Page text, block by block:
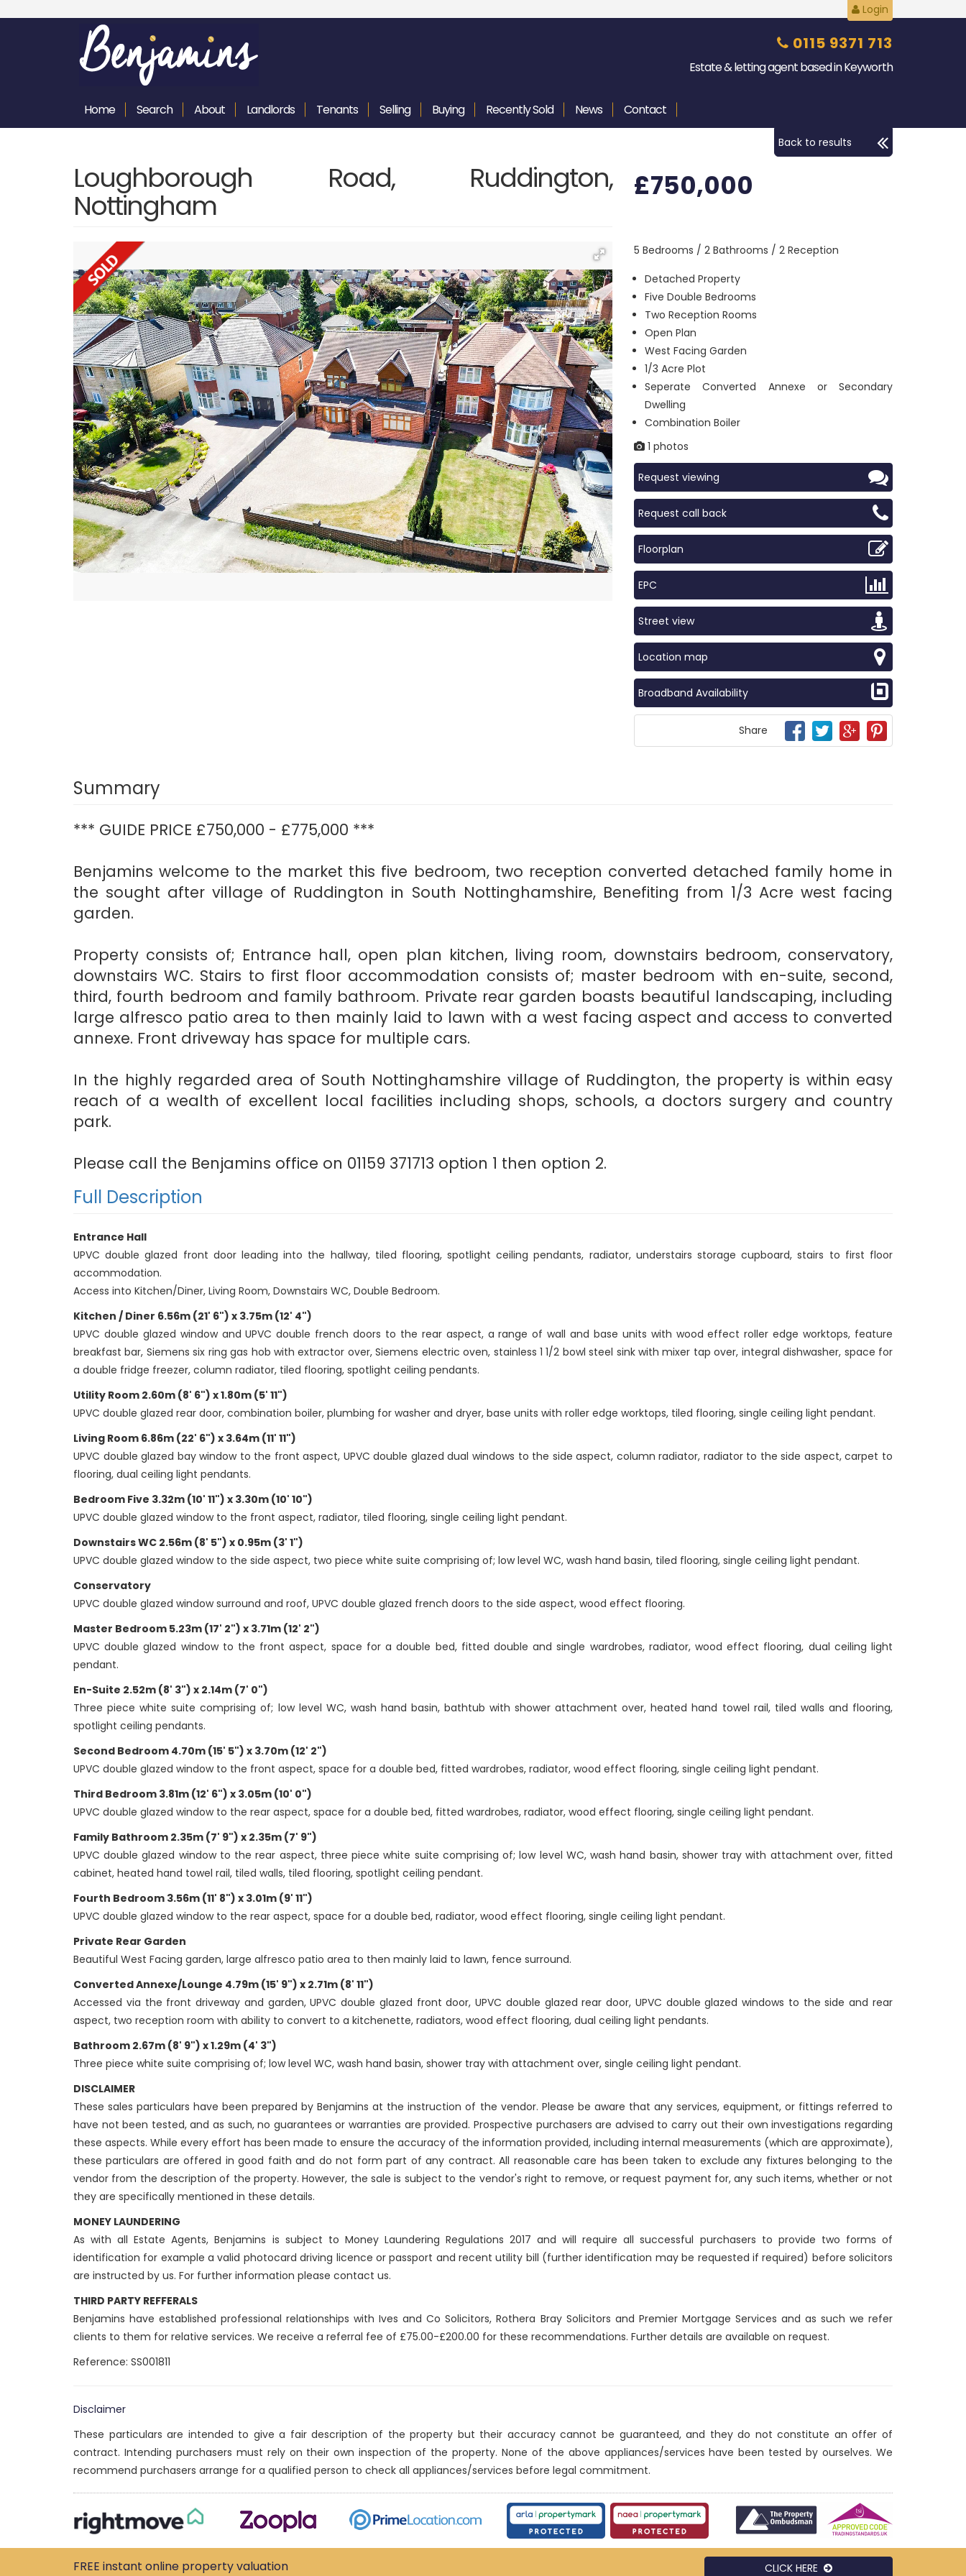
Login
0115 9371 713
Estate & letting agent based in Keyworth
Home Search About Landlords Tenants Selling Buying RecentlySold News Contact
Back to results
Loughborough Road, Ruddington,
Nottingham
£750,000
5 Bedrooms / 2 Bathrooms / 2 Reception
Detached Property
Five Double Bedrooms
Two Reception Rooms
Open Plan
West Facing Garden
1/3 Acre Plot
Seperate Converted Annexe or Secondary
Dwelling
Combination Boiler
1 photos
Request viewing
Request call back
Floorplan
EPC
Street view
Location map
Broadband Availability
Share
Summary
*** GUIDE PRICE £750,000 - £775,000 ***
Benjamins welcome to the market this five bedroom, two reception converted detached family home in
the sought after village of Ruddington in South Nottinghamshire, Benefiting from 1/3 Acre west facing
garden.
Property consists of; Entrance hall, open plan kitchen, living room, downstairs bedroom, conservatory,
downstairs WC. Stairs to first floor accommodation consists of; master bedroom with en-suite, second,
third, fourth bedroom and family bathroom. Private rear garden boasts beautiful landscaping, including
large alfresco patio area to then mainly laid to lawn with a west facing aspect and access to converted
annexe. Front driveway has space for multiple cars.
In the highly regarded area of South Nottinghamshire village of Ruddington, the property is within easy
reach of a wealth of excellent local facilities including shops, schools, a doctors surgery and country
park.
Please call the Benjamins office on 01159 371713 option 1 then option 2.
Full Description
Entrance Hall
UPVC double glazed front door leading into the hallway, tiled flooring, spotlight ceiling pendants, radiator, understairs storage cupboard, stairs to first floor
accommodation.
Access into Kitchen/Diner, Living Room, Downstairs WC, Double Bedroom.
Kitchen / Diner 6.56m (21' 6") x 3.75m (12' 4")
UPVC double glazed window and UPVC double french doors to the rear aspect, a range of wall and base units with wood effect roller edge worktops, feature
breakfast bar, Siemens six ring gas hob with extractor over, Siemens electric oven, stainless 1 1/2 bowl steel sink with mixer tap over, integral dishwasher, space for
a double fridge freezer, column radiator, tiled flooring, spotlight ceiling pendants.
Utility Room 2.60m (8' 6") x 1.80m (5' 11")
UPVC double glazed rear door, combination boiler, plumbing for washer and dryer, base units with roller edge worktops, tiled flooring, single ceiling light pendant.
Living Room 6.86m (22' 6") x 3.64m (11' 11")
UPVC double glazed bay window to the front aspect, UPVC double glazed dual windows to the side aspect, column radiator, radiator to the side aspect, carpet to
flooring, dual ceiling light pendants.
Bedroom Five 3.32m (10' 11") x 3.30m (10' 10")
UPVC double glazed window to the front aspect, radiator, tiled flooring, single ceiling light pendant.
Downstairs WC 2.56m (8' 5") x 0.95m (3' 1")
UPVC double glazed window to the side aspect, two piece white suite comprising of; low level WC, wash hand basin, tiled flooring, single ceiling light pendant.
Conservatory
UPVC double glazed window surround and roof, UPVC double glazed french doors to the side aspect, wood effect flooring.
Master Bedroom 5.23m (17' 2") x 3.71m (12' 2")
UPVC double glazed window to the front aspect, space for a double bed, fitted double and single wardrobes, radiator, wood effect flooring, dual ceiling light
pendant.
En-Suite 2.52m (8' 3") x 2.14m (7' 0")
Three piece white suite comprising of; low level WC, wash hand basin, bathtub with shower attachment over, heated hand towel rail, tiled walls and flooring,
spotlight ceiling pendants.
Second Bedroom 4.70m (15' 5") x 3.70m (12' 2")
UPVC double glazed window to the front aspect, space for a double bed, fitted wardrobes, radiator, wood effect flooring, single ceiling light pendant.
Third Bedroom 3.81m (12' 6") x 3.05m (10' 0")
UPVC double glazed window to the rear aspect, space for a double bed, fitted wardrobes, radiator, wood effect flooring, single ceiling light pendant.
Family Bathroom 2.35m (7' 9") x 2.35m (7' 9")
UPVC double glazed window to the rear aspect, three piece white suite comprising of; low level WC, wash hand basin, shower tray with attachment over, fitted
cabinet, heated hand towel rail, tiled walls, tiled flooring, spotlight ceiling pendant.
Fourth Bedroom 3.56m (11' 8") x 3.01m (9' 11")
UPVC double glazed window to the rear aspect, space for a double bed, radiator, wood effect flooring, single ceiling light pendant.
Private Rear Garden
Beautiful West Facing garden, large alfresco patio area to then mainly laid to lawn, fence surround.
Converted Annexe/Lounge 4.79m (15' 9") x 2.71m (8' 11")
Accessed via the front driveway and garden, UPVC double glazed front door, UPVC double glazed rear door, UPVC double glazed windows to the side and rear
aspect, two reception room with ability to convert to a kitchenette, radiators, wood effect flooring, dual ceiling light pendants.
Bathroom 2.67m (8' 9") x 1.29m (4' 3")
Three piece white suite comprising of; low level WC, wash hand basin, shower tray with attachment over, single ceiling light pendant.
DISCLAIMER
These sales particulars have been prepared by Benjamins at the instruction of the vendor. Please be aware that any services, equipment, or fittings referred to
have not been tested, and as such, no guarantees or warranties are provided. Prospective purchasers are advised to carry out their own investigations regarding
these aspects. While every effort has been made to ensure the accuracy of the information provided, including internal measurements (which are approximate),
these particulars are offered in good faith and do not form part of any contract. All reasonable care has been taken to exclude any fixtures belonging to the
vendor from the description of the property. However, the sale is subject to the vendor's right to remove, or request payment for, any such items, whether or not
they are specifically mentioned in these details.
MONEY LAUNDERING
As with all Estate Agents, Benjamins is subject to Money Laundering Regulations 2017 and will require all successful purchasers to provide two forms of
identification for example a valid photocard driving licence or passport and recent utility bill (further identification may be requested if required) before solicitors
are instructed by us. For further information please contact us.
THIRD PARTY REFFERALS
Benjamins have established professional relationships with Ives and Co Solicitors, Rothera Bray Solicitors and Premier Mortgage Services and as such we refer
clients to them for relative services. We receive a referral fee of £75.00-£200.00 for these recommendations. Further details are available on request.
Reference: SS001811
Disclaimer
These particulars are intended to give a fair description of the property but their accuracy cannot be guaranteed, and they do not constitute an offer of
contract. Intending purchasers must rely on their own inspection of the property. None of the above appliances/services have been tested by ourselves. We
recommend purchasers arrange for a qualified person to check all appliances/services before legal commitment.
FREE instant online propertyvaluation CLICK HERE